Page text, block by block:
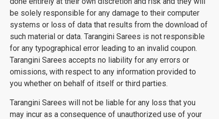
be solely responsible for any damage to their computer
systems or loss of data that results from the download of
such material or data. Tarangini Sarees is not responsible
for any typographical error leading to an invalid coupon.
Tarangini Sarees accepts no liability for any errors or
omissions, with respect to any information provided to
you whether on behalf of itself or third parties.
Tarangini Sarees will not be liable for any loss that you
may incur as a consequence of unauthorized use of your